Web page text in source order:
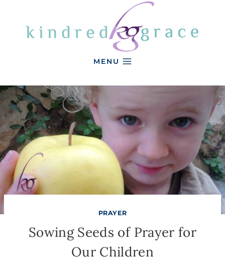
MENU
PRAYER
Sowing Seeds of Prayer for
Our Children